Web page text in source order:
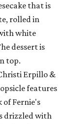
that is
rolled in
white
dessert is
top.
Erpillo &
features
of Fernie's
drizzled with